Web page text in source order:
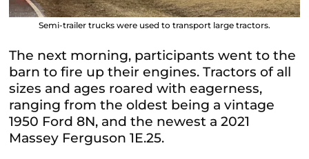
Semi-trailer trucks were used to transport large tractors.
The next morning, participants went to the
barn to fire up their engines. Tractors of all
sizes and ages roared with eagerness,
ranging from the oldest being a vintage
1950 Ford 8N, and the newest a 2021
Massey Ferguson 1E.25.